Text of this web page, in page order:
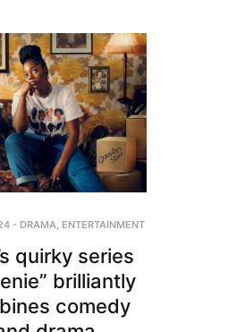
- DRAMA ENTERTAINMENT
quirky series
brilliantly
comedy